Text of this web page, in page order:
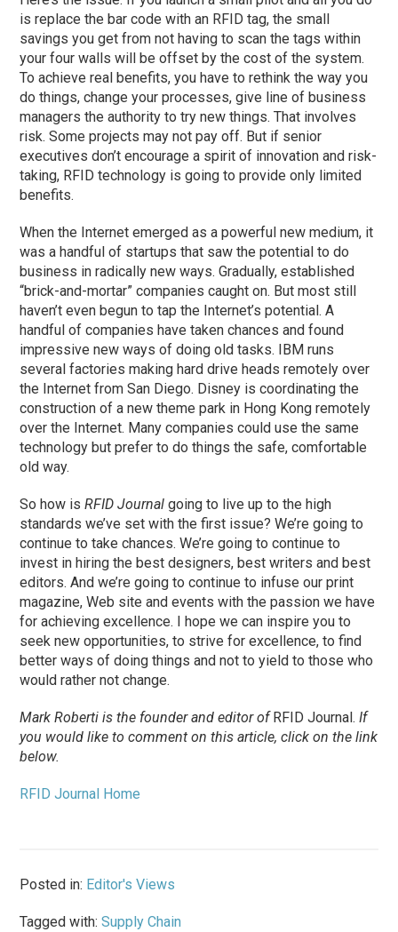
is replace the bar code with an RFID tag, the small
savings you get from not having to scan the tags within
your four walls will be offset by the cost of the system.
To achieve real benefits, you have to rethink the way you
do things, change your processes, give line of business
managers the authority to try new things. That involves
risk. Some projects may not pay off. But if senior
executives don’t encourage a spirit of innovation and risk-
taking, RFID technology is going to provide only limited
benefits.
When the Internet emerged as a powerful new medium, it
was a handful of startups that saw the potential to do
business in radically new ways. Gradually, established
“brick-and-mortar” companies caught on. But most still
haven’t even begun to tap the Internet’s potential. A
handful of companies have taken chances and found
impressive new ways of doing old tasks. IBM runs
several factories making hard drive heads remotely over
the Internet from San Diego. Disney is coordinating the
construction of a new theme park in Hong Kong remotely
over the Internet. Many companies could use the same
technology but prefer to do things the safe, comfortable
old way.
So how isRFID Journalgoing to live up to the high
standards we’ve set with the first issue? We’re going to
continue to take chances. We’re going to continue to
invest in hiring the best designers, best writers and best
editors. And we’re going to continue to infuse our print
magazine, Web site and events with the passion we have
for achieving excellence. I hope we can inspire you to
seek new opportunities, to strive for excellence, to find
better ways of doing things and not to yield to those who
would rather not change.
Mark Roberti is the founder and editor of RFID Journal.If
you would like to comment on this article, click on the link
below.
RFID Journal Home
Posted in: Editor's Views
Tagged with:Supply Chain